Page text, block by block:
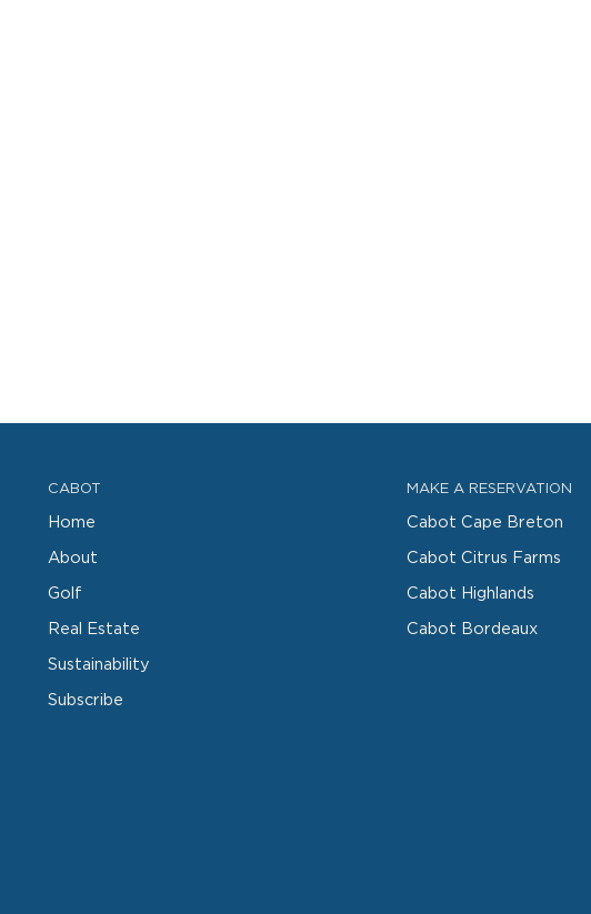
CABOT
Home
About
Golf
Real Estate
Sustainability
Subscribe
MAKE A RESERVATION
Cabot Cape Breton
Cabot Citrus Farms
Cabot Highlands
Cabot Bordeaux